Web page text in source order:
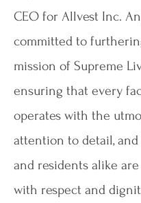
CEO for Allvest Inc.
committed to
mission of Supreme
ensuring that every
operates with the
attention to detail,
and residents alike
with respect and